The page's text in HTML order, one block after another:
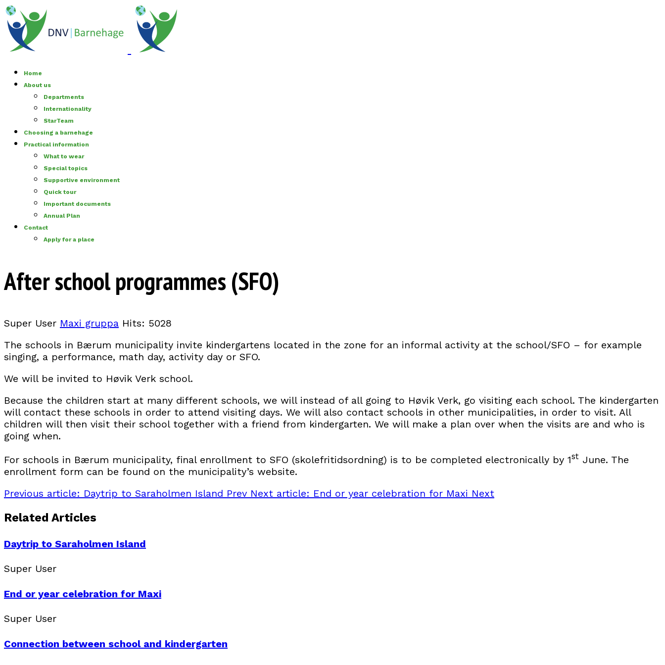
Home
About us
Departments
Internationality
StarTeam
Choosing a barnehage
Practical information
What to wear
Special topics
Supportive environment
Quick tour
Important documents
Annual Plan
Contact
Apply for a place
After school programmes (SFO)
Super User Maxi gruppa Hits: 5028
The schools in Bærum municipality invite kindergartens located in the zone for an informal activity at the school/SFO – for example
singing, a performance, math day, activity day or SFO.
We will be invited to Høvik Verk school.
Because the children start at many different schools, we will instead of all going to Høvik Verk, go visiting each school. The kindergarten
will contact these schools in order to attend visiting days. We will also contact schools in other municipalities, in order to visit. All
children will then visit their school together with a friend from kindergarten. We will make a plan over when the visits are and who is
going when.
For schools in Bærum municipality, final enrollment to SFO (skolefritidsordning) is to be completed electronically by 1st June. The
enrollment form can be found on the municipality’s website.
Previous article: Daytrip to Saraholmen Island Prev Next article: End or year celebration for Maxi Next
Related Articles
Daytrip to Saraholmen Island
Super User
End or year celebration for Maxi
Super User
Connection between school and kindergarten